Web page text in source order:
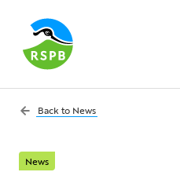
Back to News
News